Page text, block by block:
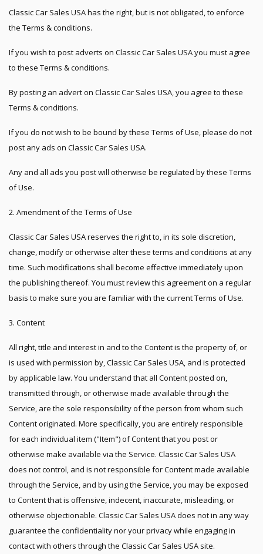
Classic Car Sales USA has the right, but is not obligated, to enforce
the Terms & conditions.
If you wish to post adverts on Classic Car Sales USA you must agree
to these Terms & conditions.
By posting an advert on Classic Car Sales USA, you agree to these
Terms & conditions.
If you do not wish to be bound by these Terms of Use, please do not
post any ads on Classic Car Sales USA.
Any and all ads you post will otherwise be regulated by these Terms
of Use.
2. Amendment of the Terms of Use
Classic Car Sales USA reserves the right to, in its sole discretion,
change, modify or otherwise alter these terms and conditions at any
time. Such modifications shall become effective immediately upon
the publishing thereof. You must review this agreement on a regular
basis to make sure you are familiar with the current Terms of Use.
3. Content
All right, title and interest in and to the Content is the property of, or
is used with permission by, Classic Car Sales USA, and is protected
by applicable law. You understand that all Content posted on,
transmitted through, or otherwise made available through the
Service, are the sole responsibility of the person from whom such
Content originated. More specifically, you are entirely responsible
for each individual item ("Item") of Content that you post or
otherwise make available via the Service. Classic Car Sales USA
does not control, and is not responsible for Content made available
through the Service, and by using the Service, you may be exposed
to Content that is offensive, indecent, inaccurate, misleading, or
otherwise objectionable. Classic Car Sales USA does not in any way
guarantee the confidentiality nor your privacy while engaging in
contact with others through the Classic Car Sales USA site.